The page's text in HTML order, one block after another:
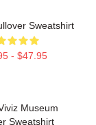
Sweatshirt
- $47.95
Museum
Sweatshirt